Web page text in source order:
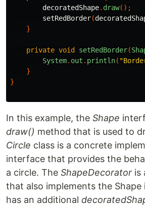
decoratedShape. draw();
setRedBorder(
}
private void setRedBorder(
System. out . println(
}
}
In this example, the Shape
draw() method that is used to
Circle class is a concrete
interface that provides the
a circle. The ShapeDecorator is
that also implements the
has an additional